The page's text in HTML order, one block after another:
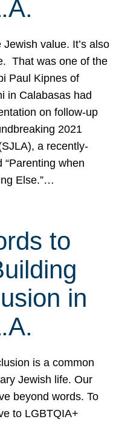
value. It’s also
That was one of the
Paul Kipnes of
in Calabasas had
on follow-up
2021
a recently-
“Parenting when
Else.”…
to
in
is a common
Jewish life. Our
beyond words. To
to LGBTQIA+